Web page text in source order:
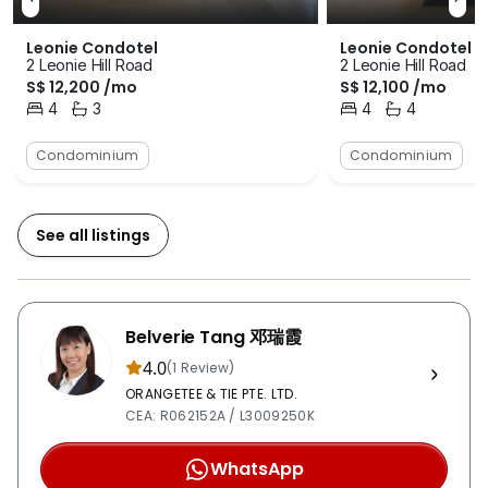
the residents at all times. The car park that is available
for the vehicle owners is covered in order to protect
them from the rain and sun. There is a swimming pool
available for those who likes to swim to pass their free
time. Furthermore, there are squash courts and tennis
courts for those enjoy the respectively sports. There
is also a fitness corner and a gymnasium room to help
there is a playground for them to play in. Last but not
least, there is a clubhouse for various activities and
accessibility is one of Leonie Condotel’s strongest
selling points as well. There is a lot of bus stations
located within the vicinity of the development project
and these bus stations are able to take the residents to
wherever they need to. There are also two MRT
stations that are within close proximity for the
convenience of travelling to and fro the development.
The nearest MRT station is the Somerset MRT Station
Leonie Condotel
2 Leonie Hill Road
S$ 12,200 /mo
4
Bedrooms3
Bathrooms
Condominium
Leonie Condotel
2 Leonie Hill Road
S$ 12,100 /mo
4
Bedrooms4
Bathrooms
Condominium
See all listings
Belverie Tang 邓瑞霞
4.0(1 Review)
ORANGETEE & TIE PTE. LTD.
CEA: R062152A / L3009250K
WhatsApp